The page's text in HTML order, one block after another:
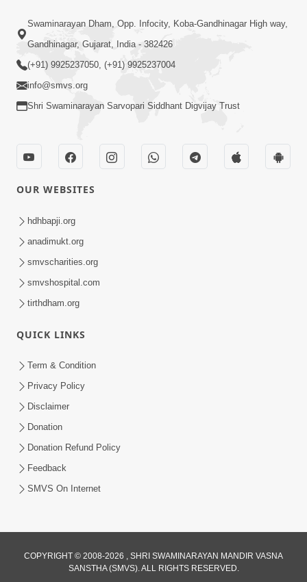
1:14:32
Guru Purnima 2026 | Tirthdham
Godhar
Sant Vani - 89
Aug 04, 2026
Jivan Ma Sacha Guru Kem Jaruri Chhe?
| HDH Swamishri
Swaminarayan Dham, Opp. Infocity, Koba-Gandhinagar High way,
Gandhinagar, Gujarat, India - 382426
(+91) 9925237050, (+91) 9925237004
info@smvs.org
Shri Swaminarayan Sarvopari Siddhant Digvijay Trust
OUR WEBSITES
hdhbapji.org
anadimukt.org
smvscharities.org
smvshospital.com
tirthdham.org
QUICK LINKS
Term & Condition
Privacy Policy
Disclaimer
Donation
Donation Refund Policy
Feedback
SMVS On Internet
COPYRIGHT © 2008-2026 , SHRI SWAMINARAYAN MANDIR VASNA
SANSTHA (SMVS). ALL RIGHTS RESERVED.